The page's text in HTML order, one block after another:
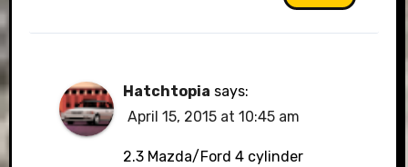
Hatchtopia says:
April 15, 2015 at 10:45 am
2.3 Mazda/Ford 4 cylinder